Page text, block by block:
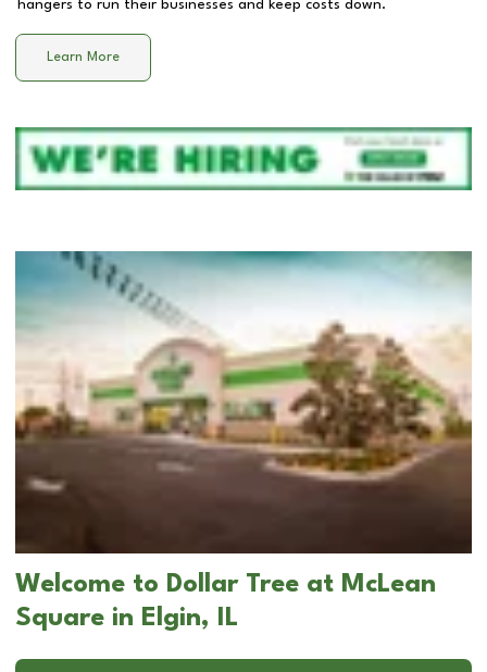
hangers to run their businesses and keep costs down.
Learn More
Welcome to Dollar Tree at McLean
Square in Elgin, IL